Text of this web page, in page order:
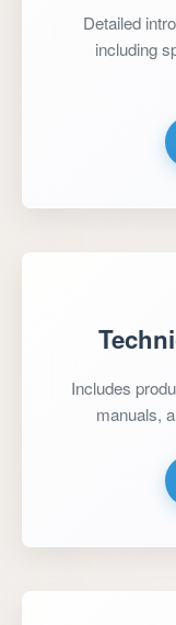
Detailed
including
Includes
manuals,